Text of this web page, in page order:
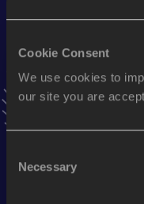
Cookie Consent
We use cookies to
our site you are
Selection
Necessary
Result
VIEW
AddNiklasto